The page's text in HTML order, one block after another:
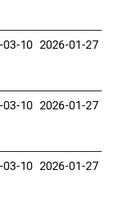
03-10 2026-01-27
03-10 2026-01-27
03-10 2026-01-27